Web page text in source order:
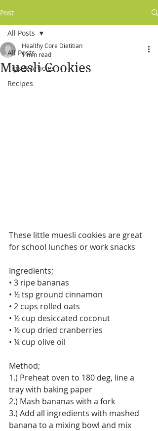
Post
All Posts
Tips & Articles
Recipes
All Posts
Muesli Cookies
Healthy Core Dietitian
1 min read
These little muesli cookies are great
for school lunches or work snacks
Ingredients;
• 3 ripe bananas
• ½ tsp ground cinnamon
• 2 cups rolled oats
• ½ cup desiccated coconut
• ½ cup dried cranberries
• ¼ cup olive oil
Method;
1.) Preheat oven to 180 deg, line a
tray with baking paper
2.) Mash bananas with a fork
3.) Add all ingredients with mashed
banana to a mixing bowl and mix